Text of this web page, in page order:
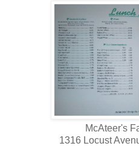
McAteer's
1316 Locust